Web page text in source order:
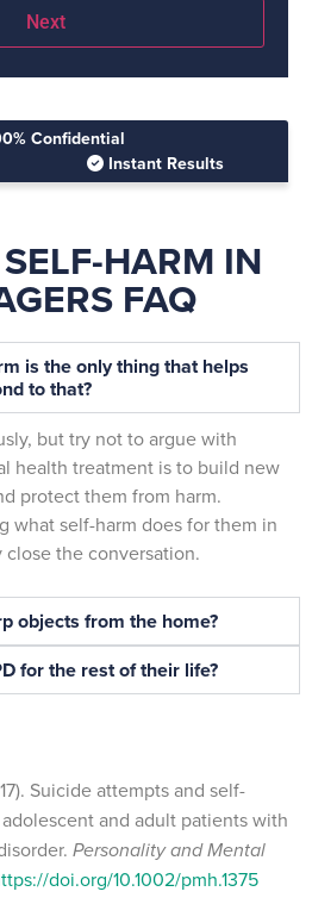
Confidential
Instant Results
HARM IN
FAQ
is the only thing that helps
to that?
but try not to argue with
health treatment is to build new
protect them from harm.
what self-harm does for them in
the conversation.
objects from the home?
for the rest of their life?
Suicide attempts and self-
and adult patients with
Personality and Mental
doi.org/10.1002/pmh.1375